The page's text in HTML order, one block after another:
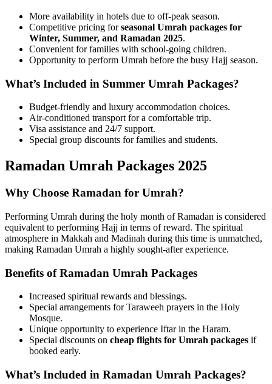
More availability in hotels due to off-peak season.
Competitive pricing forseasonal Umrah packages for
Winter, Summer, and Ramadan 2025.
Convenient for families with school-going children.
Opportunity to perform Umrah before the busy Hajj season.
What’s Included in Summer Umrah Packages?
Budget-friendly and luxury accommodation choices.
Air-conditioned transport for a comfortable trip.
Visa assistance and 24/7 support.
Special group discounts for families and students.
Ramadan Umrah Packages 2025
Why Choose Ramadan for Umrah?
Performing Umrah during the holy month of Ramadan is considered
equivalent to performing Hajj in terms of reward. The spiritual
atmosphere in Makkah and Madinah during this time is unmatched,
making Ramadan Umrah a highly sought-after experience.
Benefits of Ramadan Umrah Packages
Increased spiritual rewards and blessings.
Special arrangements for Taraweeh prayers in the Holy
Mosque.
Unique opportunity to experience Iftar in the Haram.
Special discounts on cheap flights for Umrah packages if
booked early.
What’s Included in Ramadan Umrah Packages?